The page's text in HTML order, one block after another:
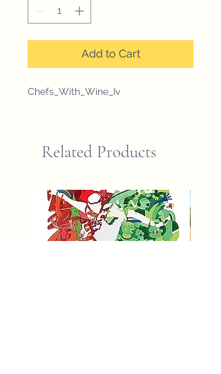
Add to Cart
Chefs_With_Wine_Iv
Related Products